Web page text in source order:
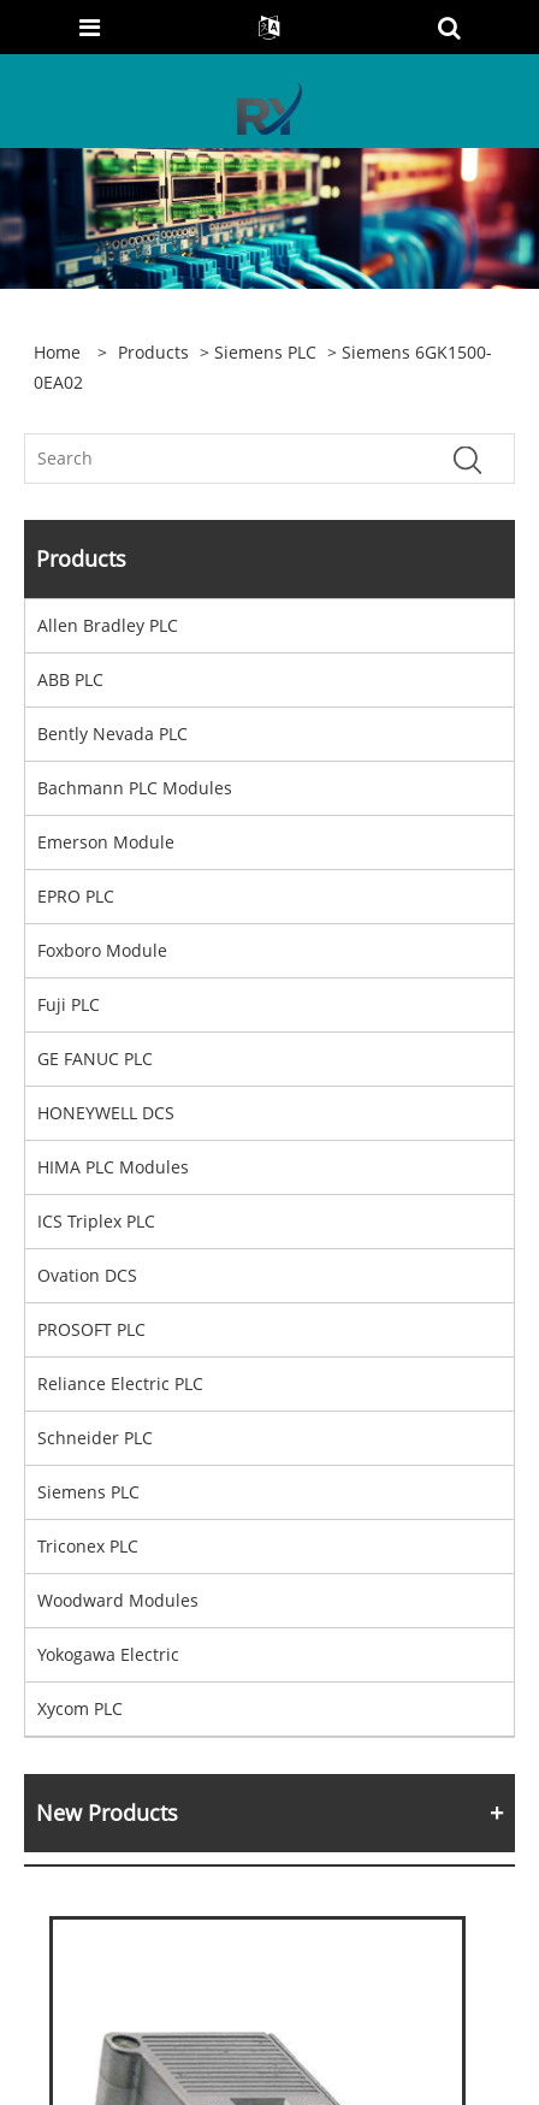
Home > Products >Siemens PLC > Siemens 6GK1500-
0EA02
Products
Allen Bradley PLC
ABB PLC
Bently Nevada PLC
Bachmann PLC Modules
Emerson Module
EPRO PLC
Foxboro Module
Fuji PLC
GE FANUC PLC
HONEYWELL DCS
HIMA PLC Modules
ICS Triplex PLC
Ovation DCS
PROSOFT PLC
Reliance Electric PLC
Schneider PLC
Siemens PLC
Triconex PLC
Woodward Modules
Yokogawa Electric
Xycom PLC
New Products